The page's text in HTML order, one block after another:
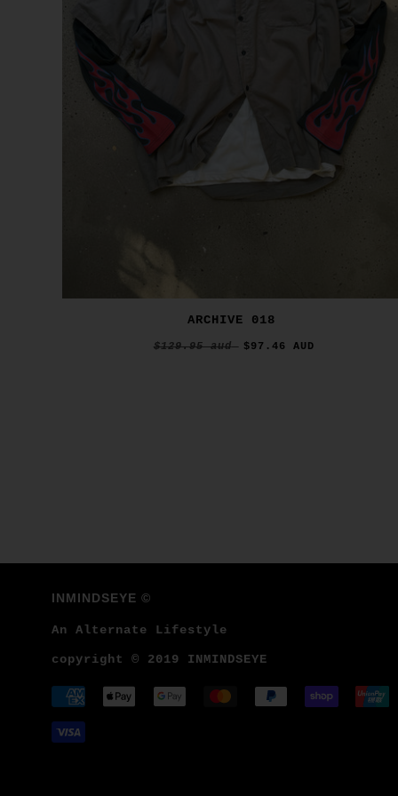
ARCHIVE 018
$129.95 aud $97.46 AUD
INMINDSEYE ©
An Alternate Lifestyle
copyright © 2019 INMINDSEYE